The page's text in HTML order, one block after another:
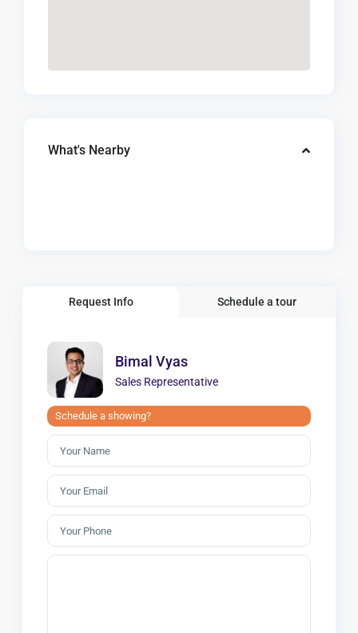
What's Nearby
Request Info Schedule a tour
Bimal Vyas
Sales Representative
Schedule a showing?